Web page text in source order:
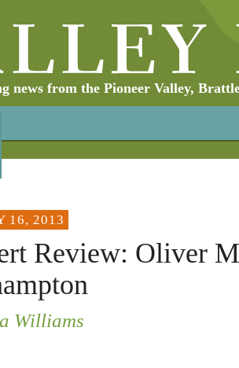
news from the Pioneer Valley,
16, 2013
Review: Oliver
Williams